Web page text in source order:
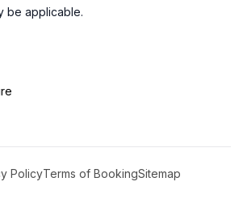
be applicable.
PolicyTerms of BookingSitemap